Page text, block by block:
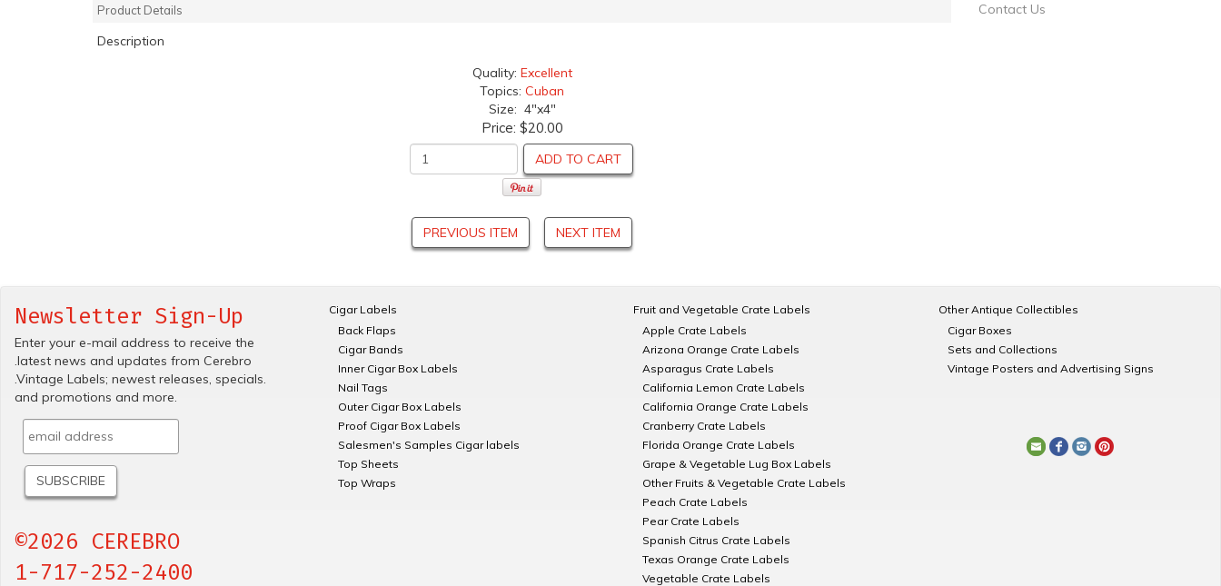
Product Details
Description
Quality: Excellent
Topics: Cuban
Size: 4"x4"
Price: $20.00
ADD TO CART
PREVIOUS ITEM NEXT ITEM
Contact Us
Newsletter Sign-Up
Enter your e-mail address to receive the
.latest news and updates from Cerebro
.Vintage Labels; newest releases, specials.
and promotions and more.
©2026 CEREBRO
1-717-252-2400
Cigar Labels
Back Flaps
Cigar Bands
Inner Cigar Box Labels
Nail Tags
Outer Cigar Box Labels
Proof Cigar Box Labels
Salesmen's Samples Cigar labels
Top Sheets
Top Wraps
Fruit and Vegetable Crate Labels
Apple Crate Labels
Arizona Orange Crate Labels
Asparagus Crate Labels
California Lemon Crate Labels
California Orange Crate Labels
Cranberry Crate Labels
Florida Orange Crate Labels
Grape & Vegetable Lug Box Labels
Other Fruits & Vegetable Crate Labels
Peach Crate Labels
Pear Crate Labels
Spanish Citrus Crate Labels
Texas Orange Crate Labels
Vegetable Crate Labels
Other Antique Collectibles
Cigar Boxes
Sets and Collections
Vintage Posters and Advertising Signs